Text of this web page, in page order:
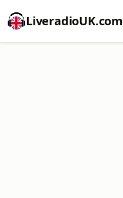
LiveradioUK.com